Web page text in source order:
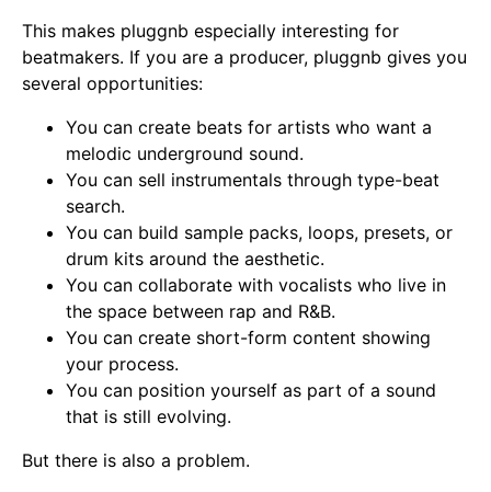
This makes pluggnb especially interesting for
beatmakers. If you are a producer, pluggnb gives you
several opportunities:
You can create beats for artists who want a
melodic underground sound.
You can sell instrumentals through type-beat
search.
You can build sample packs, loops, presets, or
drum kits around the aesthetic.
You can collaborate with vocalists who live in
the space between rap and R&B.
You can create short-form content showing
your process.
You can position yourself as part of a sound
that is still evolving.
But there is also a problem.